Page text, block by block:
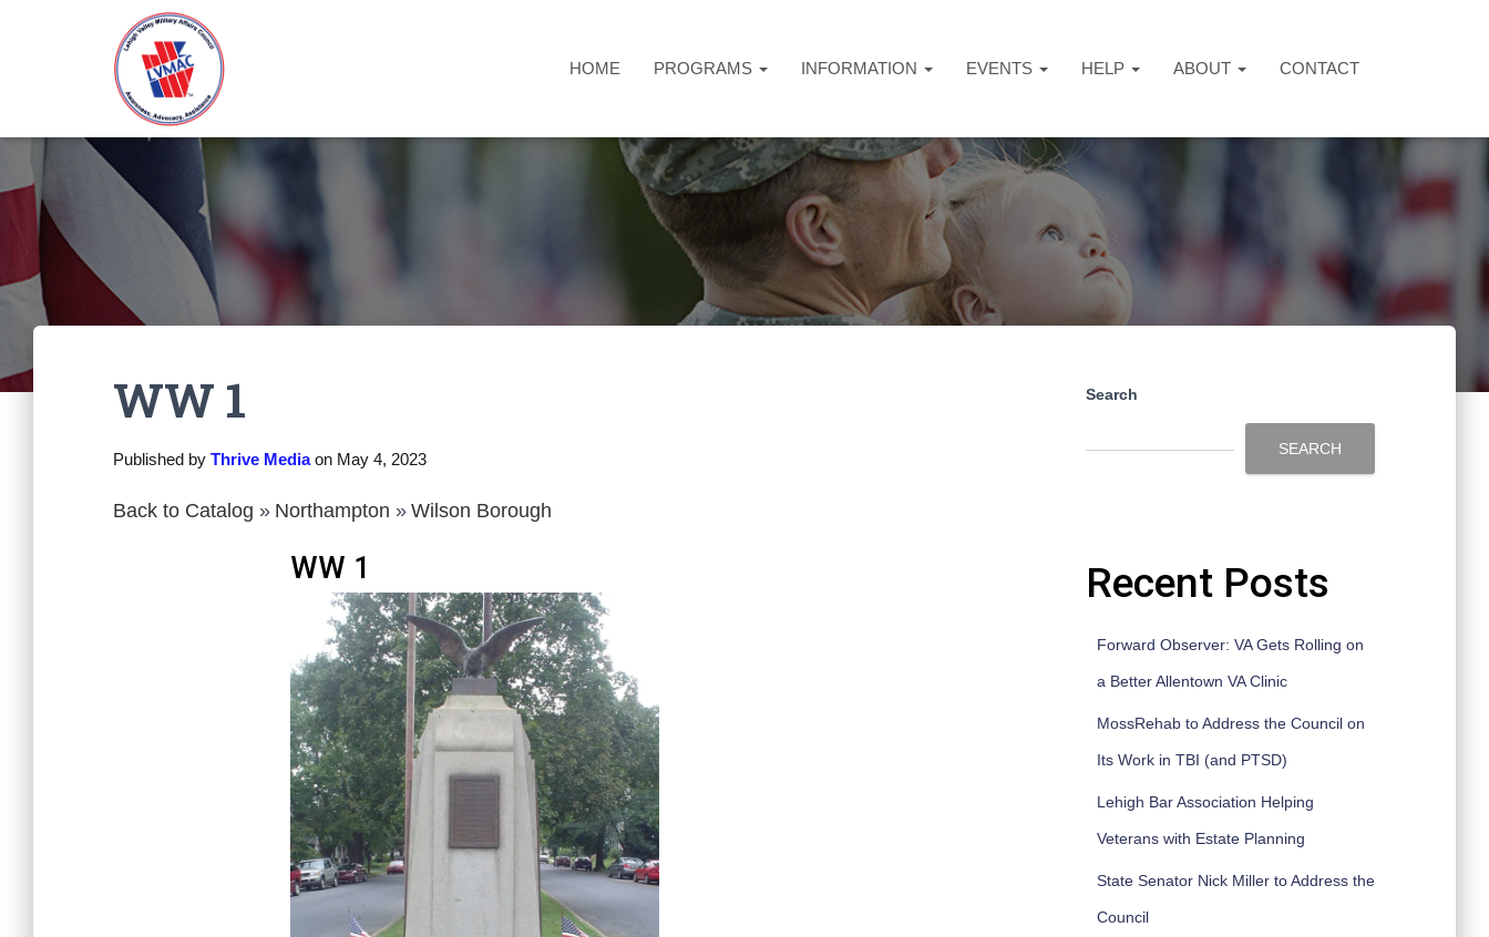
HOME PROGRAMS INFORMATION EVENTS HELP ABOUT CONTACT
WW 1
Published by Thrive Mediaon May 4, 2023
Back to Catalog Northampton Wilson Borough
WW 1
Search
SEARCH
Recent Posts
Forward Observer: VA Gets Rolling on
a Better Allentown VA Clinic
MossRehab to Address the Council on
Its Work in TBI (and PTSD)
Lehigh Bar Association Helping
Veterans with Estate Planning
State Senator Nick Miller to Address the
Council